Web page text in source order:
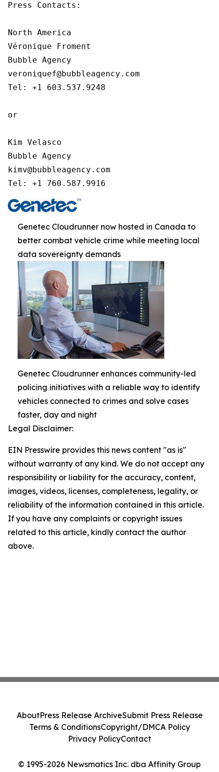
Press Contacts:
North America
Véronique Froment
Bubble Agency
veroniquef@bubbleagency.com
Tel: +1 603.537.9248
or
Kim Velasco
Bubble Agency
kimv@bubbleagency.com
Tel: +1 760.587.9916
Genetec Cloudrunner now hosted in Canada to
better combat vehicle crime while meeting local
data sovereignty demands
Genetec Cloudrunner enhances community-led
policing initiatives with a reliable way to identify
vehicles connected to crimes and solve cases
faster, day and night
Legal Disclaimer:
EIN Presswire provides this news content "as is"
without warranty of any kind. We do not accept any
responsibility or liability for the accuracy, content,
images, videos, licenses, completeness, legality, or
reliability of the information contained in this article.
If you have any complaints or copyright issues
related to this article, kindly contact the author
above.
© 1995-2026 Newsmatics Inc. dba Affinity Group
AboutPress Release ArchiveSubmit Press Release
Terms & ConditionsCopyright/DMCA Policy
Privacy PolicyContact